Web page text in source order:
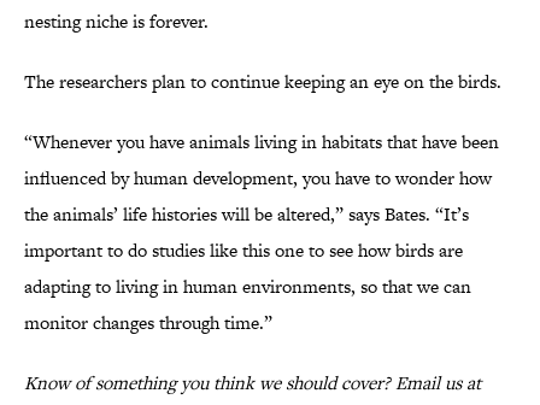
nesting niche is forever.
The researchers plan to continue keeping an eye on the birds.
“Whenever you have animals living in habitats that have been
influenced by human development, you have to wonder how
the animals’ life histories will be altered,” says Bates. “It’s
important to do studies like this one to see how birds are
adapting to living in human environments, so that we can
monitor changes through time.”
Know of something you think we should cover? Email us at